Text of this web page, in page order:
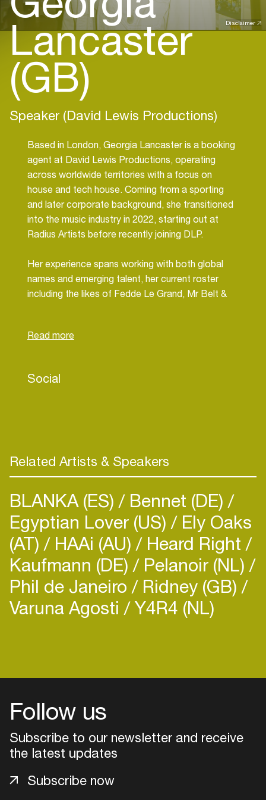
Disclaimer
Lancaster
(GB)
Speaker (David Lewis Productions)
Based in London, Georgia Lancaster is a booking
agent at David Lewis Productions, operating
across worldwide territories with a focus on
house and tech house. Coming from a sporting
and later corporate background, she transitioned
into the music industry in 2022, starting out at
Radius Artists before recently joining DLP.
Her experience spans working with both global
names and emerging talent, her current roster
including the likes of Fedde Le Grand, Mr Belt &
and thrives on the challenge of helping them
Social
Related Artists & Speakers
BLANKA (ES) Bennet (DE)
Egyptian Lover (US) Ely Oaks
(AT) HAAi (AU) Heard Right
Kaufmann (DE) Pelanoir (NL)
Phil de Janeiro Ridney (GB)
Varuna Agosti Y4R4 (NL)
Follow us
Subscribe to our newsletter and receive
the latest updates
Subscribe now
venues
Easily discover more based on
your interests